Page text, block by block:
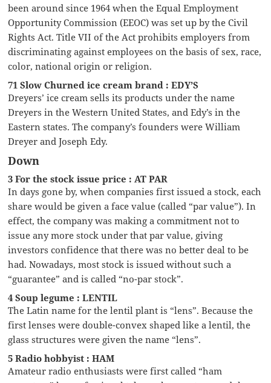
been around since 1964 when the Equal Employment
Opportunity Commission (EEOC) was set up by the Civil
Rights Act. Title VII of the Act prohibits employers from
discriminating against employees on the basis of sex, race,
color, national origin or religion.
71 Slow Churned ice cream brand : EDY’S
Dreyers’ ice cream sells its products under the name
Dreyers in the Western United States, and Edy’s in the
Eastern states. The company’s founders were William
Dreyer and Joseph Edy.
Down
3 For the stock issue price : AT PAR
In days gone by, when companies first issued a stock, each
share would be given a face value (called “par value”). In
effect, the company was making a commitment not to
issue any more stock under that par value, giving
investors confidence that there was no better deal to be
had. Nowadays, most stock is issued without such a
“guarantee” and is called “no-par stock”.
4 Soup legume : LENTIL
The Latin name for the lentil plant is “lens”. Because the
first lenses were double-convex shaped like a lentil, the
glass structures were given the name “lens”.
5 Radio hobbyist : HAM
Amateur radio enthusiasts were first called “ham